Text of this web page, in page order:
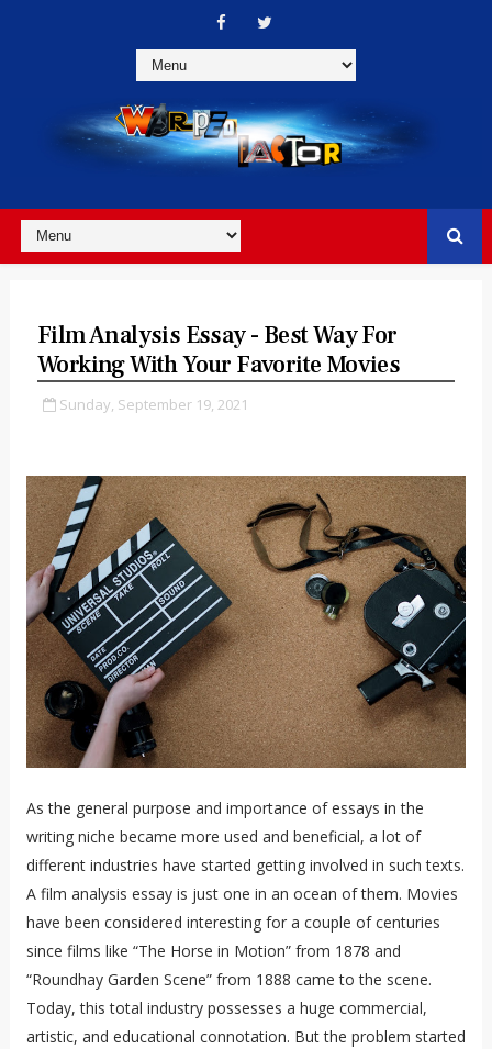
Film Analysis Essay - Best Way For
Working With Your Favorite Movies
Sunday, September 19, 2021
As the general purpose and importance of essays in the
writing niche became more used and beneficial, a lot of
different industries have started getting involved in such texts.
A film analysis essay is just one in an ocean of them. Movies
have been considered interesting for a couple of centuries
since films like “The Horse in Motion” from 1878 and
“Roundhay Garden Scene” from 1888 came to the scene.
Today, this total industry possesses a huge commercial,
artistic, and educational connotation. But the problem started